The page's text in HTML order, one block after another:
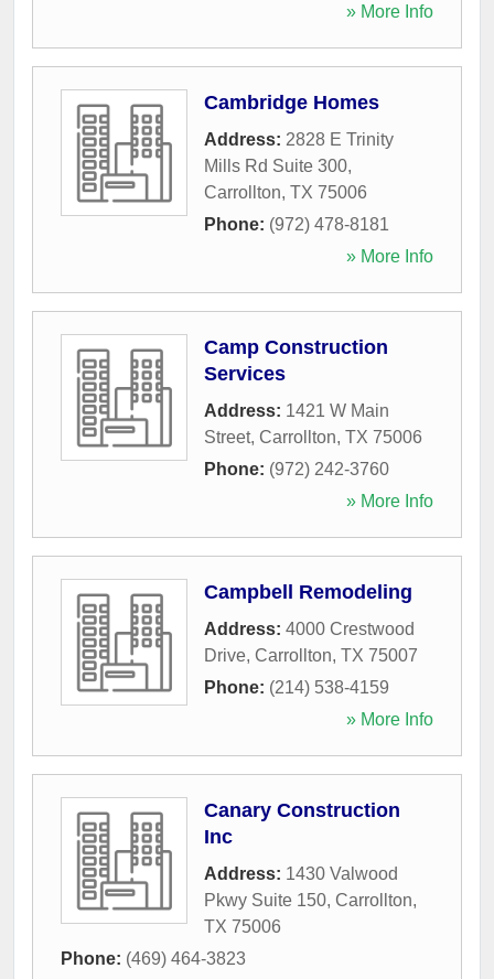
» More Info
Cambridge Homes
Address: 2828 E Trinity
Mills Rd Suite 300,
Carrollton, TX 75006
Phone: (972) 478-8181
» More Info
Camp Construction
Services
Address: 1421 W Main
Street, Carrollton, TX 75006
Phone: (972) 242-3760
» More Info
Campbell Remodeling
Address: 4000 Crestwood
Drive, Carrollton, TX 75007
Phone: (214) 538-4159
» More Info
Canary Construction
Inc
Address: 1430 Valwood
Pkwy Suite 150, Carrollton,
TX 75006
Phone: (469) 464-3823